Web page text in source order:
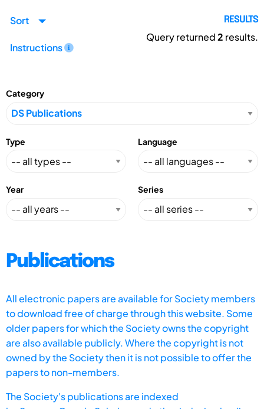
Sort
Instructions
RESULTS
Query returned2 results.
Category
Type Language
Year Series
Publications
All electronic papers are available for Society members
to download free of charge through this website. Some
older papers for which the Society owns the copyright
are also available publicly. Where the copyright is not
owned by the Society then it is not possible to offer the
papers to non-members.
The Society's publications are indexed